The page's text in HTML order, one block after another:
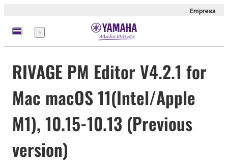
Empresa
Menú
RIVAGE PM Editor V4.2.1 for
Mac macOS 11(Intel/Apple
M1), 10.15-10.13 (Previous
version)